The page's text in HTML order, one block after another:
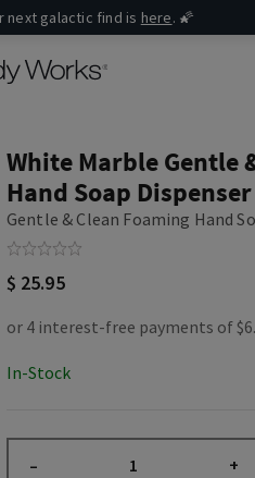
next galactic find is here. 🌠
White Marble Gentle
Hand Soap Dispenser
Gentle & Clean Foaming Hand
$ 25.95
In-Stock
– +